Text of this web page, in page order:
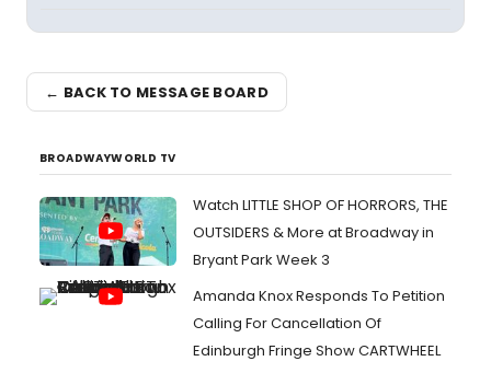
← BACK TO MESSAGE BOARD
BROADWAYWORLD TV
Watch LITTLE SHOP OF HORRORS, THE
OUTSIDERS & More at Broadway in
Bryant Park Week 3
Amanda Knox Responds To Petition
Calling For Cancellation Of
Edinburgh Fringe Show CARTWHEEL